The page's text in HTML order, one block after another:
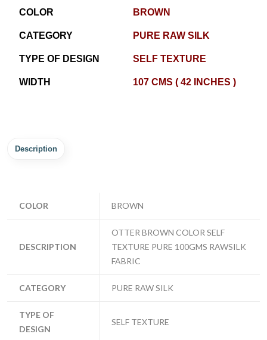
COLOR BROWN
CATEGORY PURE RAW SILK
TYPE OF DESIGN SELF TEXTURE
WIDTH 107 CMS ( 42 INCHES )
Description
COLOR BROWN
DESCRIPTION
OTTER BROWN COLOR SELF
TEXTURE PURE 100GMS RAWSILK
FABRIC
CATEGORY PURE RAW SILK
TYPE OF
DESIGN
SELF TEXTURE